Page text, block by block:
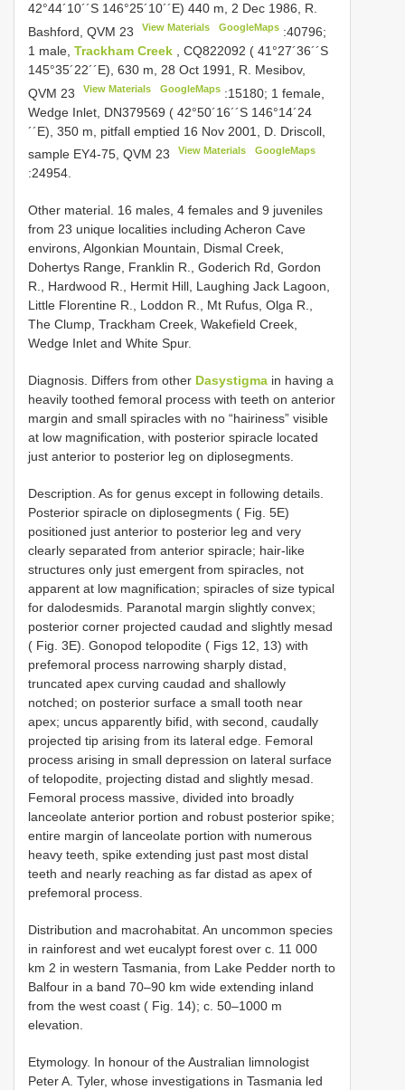
42°44´10´´S 146°25´10´´E) 440 m, 2 Dec 1986, R.
Bashford, QVM 23 View Materials GoogleMaps:40796;
1 male, Trackham Creek
, CQ822092 ( 41°27´36´´S
145°35´22´´E), 630 m, 28 Oct 1991, R. Mesibov,
QVM 23
View Materials GoogleMaps:15180; 1 female,
Wedge Inlet, DN379569 ( 42°50´16´´S 146°14´24
´´E), 350 m, pitfall emptied 16 Nov 2001, D. Driscoll,
sample EY4-75, QVM 23 View Materials GoogleMaps
:24954.
Other material. 16 males, 4 females and 9 juveniles
from 23 unique localities including Acheron Cave
environs, Algonkian Mountain, Dismal Creek,
Dohertys Range, Franklin R., Goderich Rd, Gordon
R., Hardwood R., Hermit Hill, Laughing Jack Lagoon,
Little Florentine R., Loddon R., Mt Rufus, Olga R.,
The Clump, Trackham Creek, Wakefield Creek,
Wedge Inlet and White Spur.
Diagnosis. Differs from other Dasystigma in having a
heavily toothed femoral process with teeth on anterior
margin and small spiracles with no “hairiness” visible
at low magnification, with posterior spiracle located
just anterior to posterior leg on diplosegments.
Description. As for genus except in following details.
Posterior spiracle on diplosegments ( Fig. 5E)
positioned just anterior to posterior leg and very
clearly separated from anterior spiracle; hair-like
structures only just emergent from spiracles, not
apparent at low magnification; spiracles of size typical
for dalodesmids. Paranotal margin slightly convex;
posterior corner projected caudad and slightly mesad
( Fig. 3E). Gonopod telopodite ( Figs 12, 13) with
prefemoral process narrowing sharply distad,
truncated apex curving caudad and shallowly
notched; on posterior surface a small tooth near
apex; uncus apparently bifid, with second, caudally
projected tip arising from its lateral edge. Femoral
process arising in small depression on lateral surface
of telopodite, projecting distad and slightly mesad.
Femoral process massive, divided into broadly
lanceolate anterior portion and robust posterior spike;
entire margin of lanceolate portion with numerous
heavy teeth, spike extending just past most distal
teeth and nearly reaching as far distad as apex of
prefemoral process.
Distribution and macrohabitat. An uncommon species
in rainforest and wet eucalypt forest over c. 11 000
km 2 in western Tasmania, from Lake Pedder north to
Balfour in a band 70–90 km wide extending inland
from the west coast ( Fig. 14); c. 50–1000 m
elevation.
Etymology. In honour of the Australian limnologist
Peter A. Tyler, whose investigations in Tasmania led